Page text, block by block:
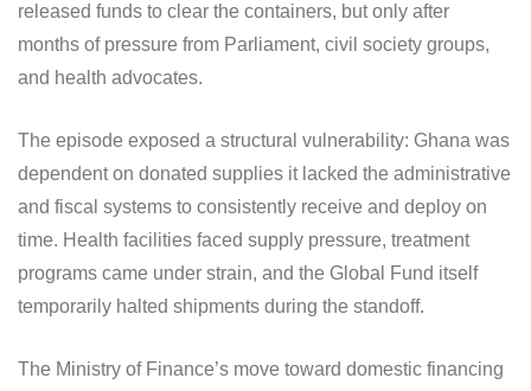
released funds to clear the containers, but only after
months of pressure from Parliament, civil society groups,
and health advocates.
The episode exposed a structural vulnerability: Ghana was
dependent on donated supplies it lacked the administrative
and fiscal systems to consistently receive and deploy on
time. Health facilities faced supply pressure, treatment
programs came under strain, and the Global Fund itself
temporarily halted shipments during the standoff.
The Ministry of Finance’s move toward domestic financing